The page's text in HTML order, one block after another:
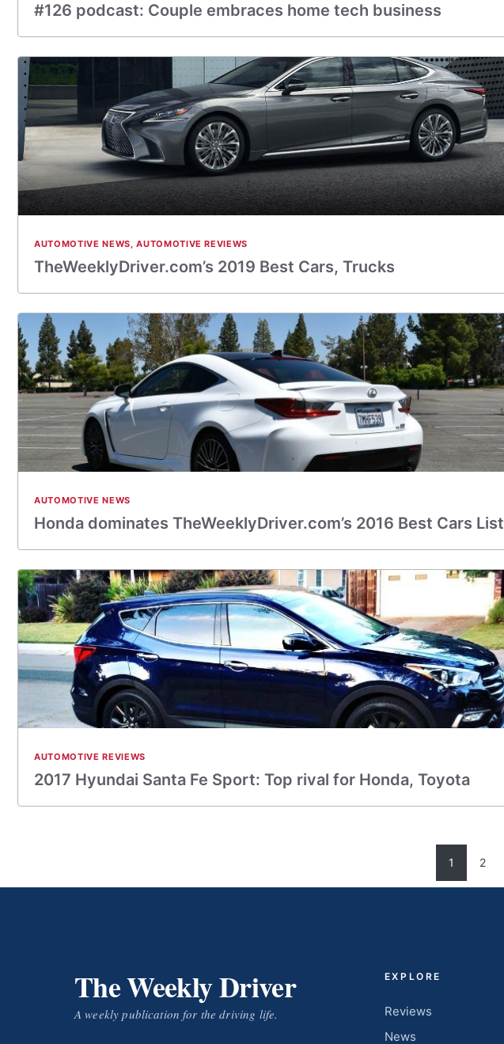
#126 podcast: Couple embraces home tech business
AUTOMOTIVE NEWS,AUTOMOTIVE REVIEWS
TheWeeklyDriver.com’s 2019 Best Cars, Trucks
AUTOMOTIVE NEWS
Honda dominates TheWeeklyDriver.com’s 2016 Best Cars List
AUTOMOTIVE REVIEWS
2017 Hyundai Santa Fe Sport: Top rival for Honda, Toyota
1 2
The Weekly Driver
A weekly publication for the driving life.
EXPLORE
Reviews
News